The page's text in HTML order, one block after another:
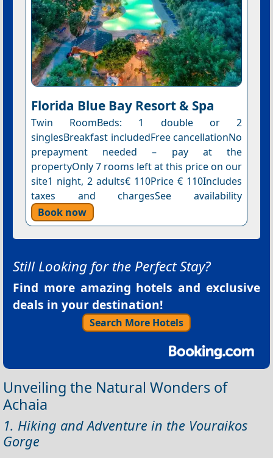
Florida Blue Bay Resort & Spa
Twin RoomBeds: 1 double or 2
singlesBreakfast includedFree cancellationNo
prepayment needed – pay at the
propertyOnly 7 rooms left at this price on our
site1 night, 2 adults€ 110Price € 110Includes
taxes and chargesSee availability
Book now
Still Looking for the Perfect Stay?
Find more amazing hotels and exclusive
deals in your destination!
Search More Hotels
Unveiling the Natural Wonders of
Achaia
1. Hiking and Adventure in the Vouraikos
Gorge